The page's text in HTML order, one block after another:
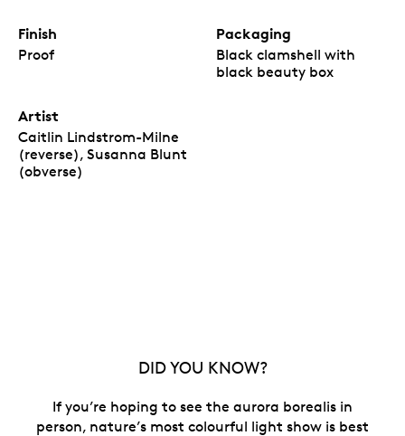
Finish
Proof
Packaging
Black clamshell with
black beauty box
Artist
Caitlin Lindstrom-Milne
(reverse), Susanna Blunt
(obverse)
DID YOU KNOW?
If you’re hoping to see the aurora borealis in
person, nature’s most colourful light show is best